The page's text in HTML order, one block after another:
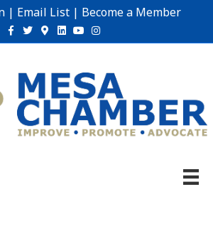
| Email List | Become a Member
Facebook
TwitterGoogle-maps
Linkedin
YoutubeInstagram